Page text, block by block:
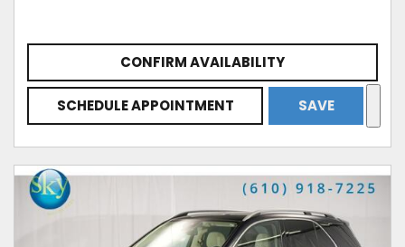
CONFIRM AVAILABILITY
SCHEDULE APPOINTMENT SAVE